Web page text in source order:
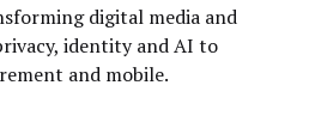
digital media and
identity and AI to
and mobile.